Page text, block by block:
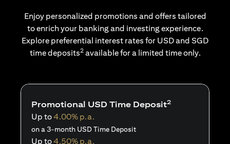
Enjoy personalized promotions and offers tailored
to enrich your banking and investing experience.
Explore preferential interest rates for USD and SGD
time deposits2available for a limited time only.
Promotional USD Time Deposit2
Up to4.00% p.a.
on a 3-month USD Time Deposit
Up to4.50% p.a.